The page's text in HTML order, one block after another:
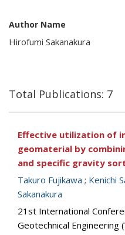
Author Name
Hirofumi Sakanakura
Total Publications: 7
Effective utilization of
geomaterial by
and specific gravity
Takuro Fujikawa ; Kenichi
Sakanakura
21st International
Geotechnical Engineering